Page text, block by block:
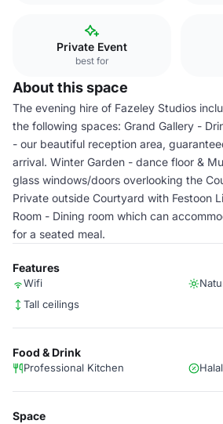
Private Event
best for
About this space
The evening hire of Fazeley Studios
the following spaces: Grand Gallery -
- our beautiful reception area,
arrival. Winter Garden - dance floor &
glass windows/doors overlooking the
Private outside Courtyard with Festoon
Room - Dining room which can
for a seated meal.
Features
Wifi
Tall ceilings
Food & Drink
Professional Kitchen
Space